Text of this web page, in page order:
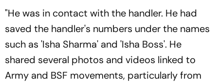
"He was in contact with the handler. He had
saved the handler's numbers under the names
such as 'Isha Sharma' and 'Isha Boss'. He
shared several photos and videos linked to
Army and BSF movements, particularly from